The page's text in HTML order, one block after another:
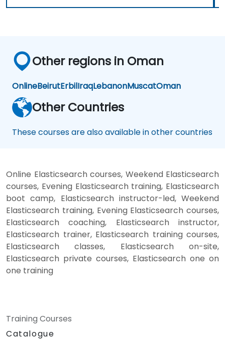
Other regions in Oman
OnlineBeirutErbilIraqLebanonMuscatOman
Other Countries
These courses are also available in other countries
Online Elasticsearch courses, Weekend Elasticsearch
courses, Evening Elasticsearch training, Elasticsearch
boot camp, Elasticsearch instructor-led, Weekend
Elasticsearch training, Evening Elasticsearch courses,
Elasticsearch coaching, Elasticsearch instructor,
Elasticsearch trainer, Elasticsearch training courses,
Elasticsearch classes, Elasticsearch on-site,
Elasticsearch private courses, Elasticsearch one on
one training
Training Courses
Catalogue